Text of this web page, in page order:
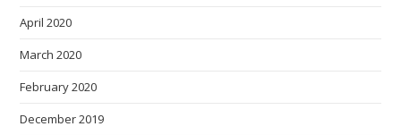
April 2020
March 2020
February 2020
December 2019